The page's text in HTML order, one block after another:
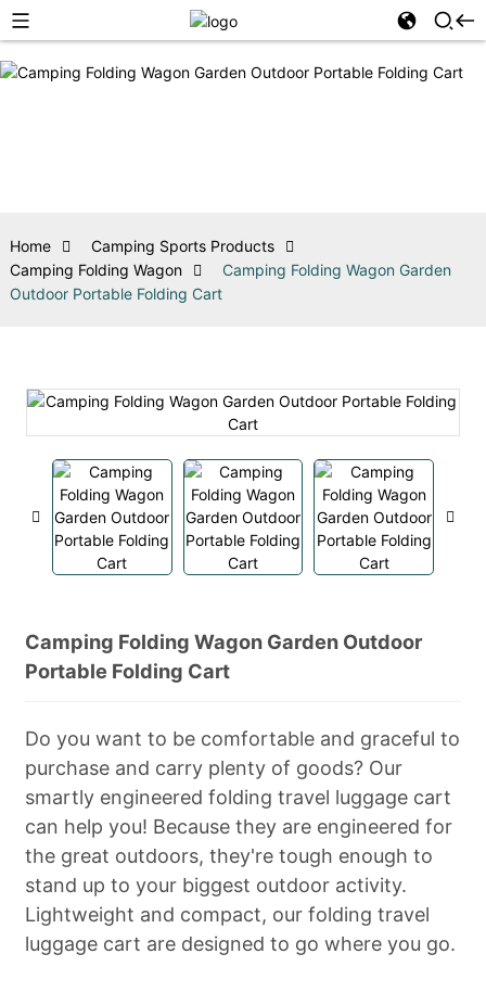
Home
Camping Sports Products
Camping Folding Wagon
Camping Folding Wagon Garden
Outdoor Portable Folding Cart
Camping Folding Wagon Garden Outdoor
Portable Folding Cart
Do you want to be comfortable and graceful to
purchase and carry plenty of goods? Our
smartly engineered folding travel luggage cart
can help you! Because they are engineered for
the great outdoors, they're tough enough to
stand up to your biggest outdoor activity.
Lightweight and compact, our folding travel
luggage cart are designed to go where you go.